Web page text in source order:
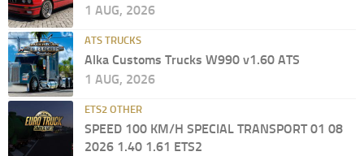
1 AUG, 2026
ATS TRUCKS
Alka Customs Trucks W990 v1.60 ATS
1 AUG, 2026
ETS2 OTHER
SPEED 100 KM/H SPECIAL TRANSPORT 01 08
2026 1.40 1.61 ETS2